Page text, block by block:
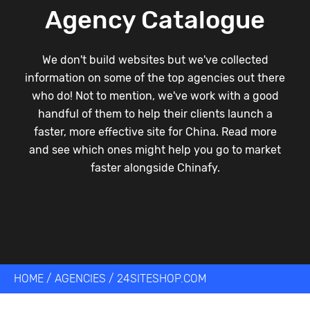
Agency Catalogue
We don't build websites but we've collected
information on some of the top agencies out there
who do! Not to mention, we've work with a good
handful of them to help their clients launch a
faster, more effective site for China. Read more
and see which ones might help you go to market
faster alongside Chinafy.
HOME / AGENCIES / 24SITESHOP.COM